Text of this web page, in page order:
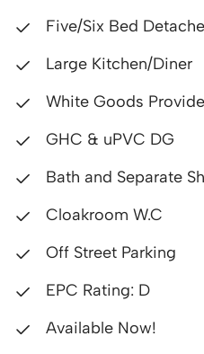
Five/Six Bed
Large Kitchen/Diner
White Goods
GHC & uPVC DG
Bath and Separate
Cloakroom W.C
Off Street Parking
EPC Rating: D
Available Now!